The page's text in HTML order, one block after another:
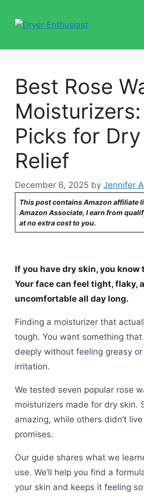
content
Best Rose
Picks for
Relief
December 6, 2025 by Jennifer
This post contains Amazon affiliate
Amazon Associate, I earn from
at no extra cost to you.
If you have dry skin, you know
Your face can feel tight, flaky,
uncomfortable all day long.
Finding a moisturizer that
tough. You want something
deeply without feeling greasy
irritation.
We tested seven popular rose
moisturizers made for dry skin.
amazing, while others didn’t
promises.
Our guide shares what we
use. We’ll help you find a
your skin and keeps it feeling